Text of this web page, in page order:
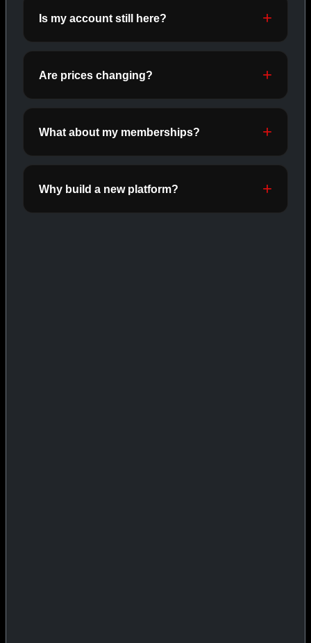
ORALS
SHOP ORALS →
Is my account still here?
Are prices changing?
What about my memberships?
Why build a new platform?